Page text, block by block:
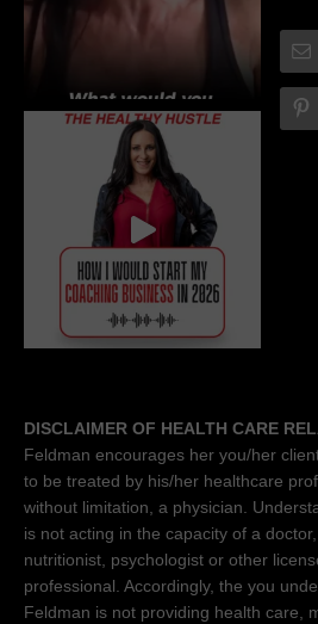
DISCLAIMER OF HEALTH CARE
Feldman encourages her you/her
to be treated by his/her healthcare
without limitation, a physician.
is not acting in the capacity of a
nutritionist, psychologist or other
professional. Accordingly, the you
Feldman is not providing health care,